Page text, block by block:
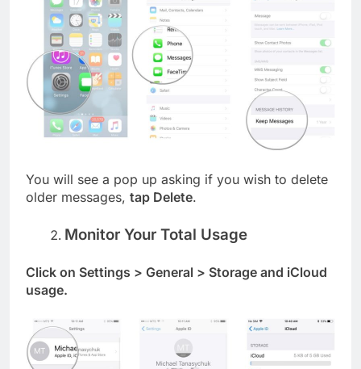
You will see a pop up asking if you wish to delete
older messages, tap Delete.
Monitor Your Total Usage
Click on Settings > General > Storage and iCloud
usage.